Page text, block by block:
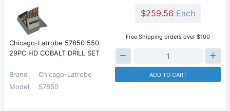
Chicago-Latrobe 57850 550
29PC HD COBALT DRILL SET
Brand
Chicago-Latrobe
Model
57850
$259.56 Each
Free Shipping orders over $100
ADD TO CART